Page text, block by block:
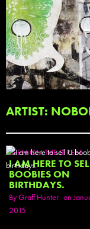
ARTIST:
SEEN ON THE STREET
I AM HERE TO
BOOBIES ON
BIRTHDAYS.
ByGraff Hunter on
2015